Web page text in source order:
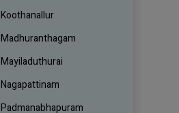
Koothanallur
Madhuranthagam
Mayiladuthurai
Nagapattinam
Padmanabhapuram